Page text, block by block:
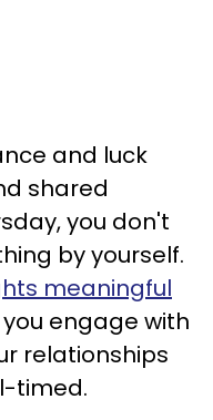
and luck
shared
you don't
by yourself.
meaningful
engage with
relationships
timed.